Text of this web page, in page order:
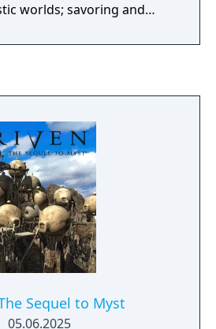
worlds; savoring and
in Myst Online is an
can explore alone, or share
a select group friends or
in the world. Create
and chat via text and voice,
and clues, and explore the
Online together. You’ll
and rebuild the ancient
learn about the history of its
(or
is the latest incarnation of
adventures starting
Sequel to Myst
05.06.2025